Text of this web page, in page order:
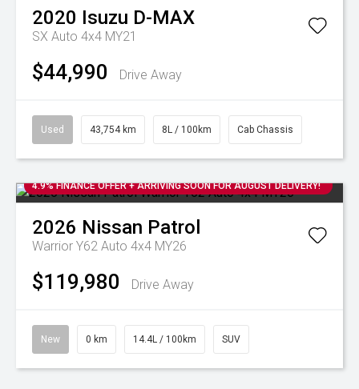
2020 Isuzu D-MAX
SX Auto 4x4 MY21
$44,990 Drive Away
Used 43,754 km 8L / 100km Cab Chassis
4.9% FINANCE OFFER + ARRIVING SOON FOR AUGUST DELIVERY!
2026 Nissan Patrol
Warrior Y62 Auto 4x4 MY26
$119,980 Drive Away
New 0 km 14.4L / 100km SUV